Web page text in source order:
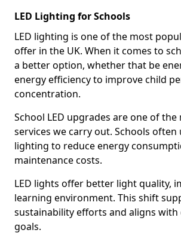
LED Lighting for Schools
LED lighting is one of the most
offer in the UK. When it comes to
a better option, whether that be
energy efficiency to improve child
concentration.
School LED upgrades are one of
services we carry out. Schools often
lighting to reduce energy
maintenance costs.
LED lights offer better light quality,
learning environment. This shift
sustainability efforts and aligns
goals.